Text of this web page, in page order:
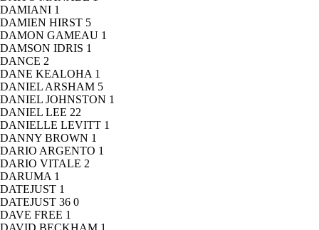
DAMIANI 1
DAMIEN HIRST 5
DAMON GAMEAU 1
DAMSON IDRIS 1
DANCE 2
DANE KEALOHA 1
DANIEL ARSHAM 5
DANIEL JOHNSTON 1
DANIEL LEE 22
DANIELLE LEVITT 1
DANNY BROWN 1
DARIO ARGENTO 1
DARIO VITALE 2
DARUMA 1
DATEJUST 1
DATEJUST 36 0
DAVE FREE 1
DAVID BECKHAM 1